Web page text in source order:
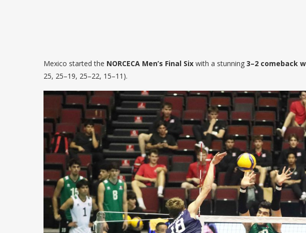
Mexico started the NORCECA Men’s Final Six with a stunning 3–2 comeback
25, 25–19, 25–22, 15–11).